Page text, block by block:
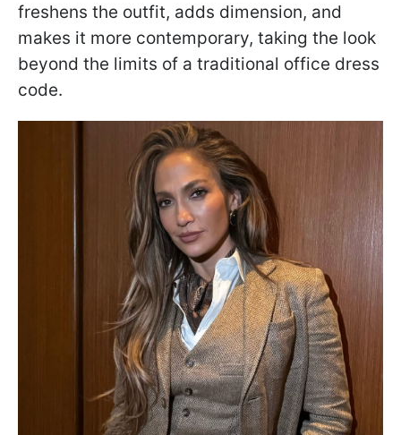
freshens the outfit, adds dimension, and
makes it more contemporary, taking the look
beyond the limits of a traditional office dress
code.